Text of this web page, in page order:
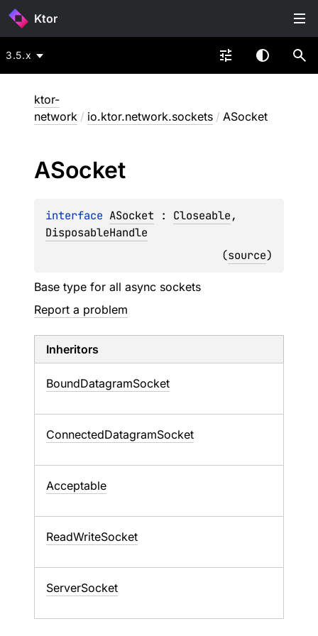
Ktor
3.5.x
ktor-
network / io.ktor.network.sockets / ASocket
ASocket
interface ASocket : Closeable
DisposableHandle
(source)
Base type for all async sockets
Report a problem
Inheritors
BoundDatagramSocket
ConnectedDatagramSocket
Acceptable
ReadWriteSocket
ServerSocket